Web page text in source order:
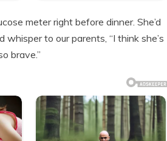
meter right before dinner. She’d
whisper to our parents, “I think she’s
brave.”